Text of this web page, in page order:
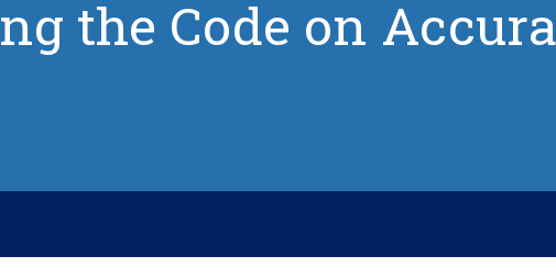
the Code on